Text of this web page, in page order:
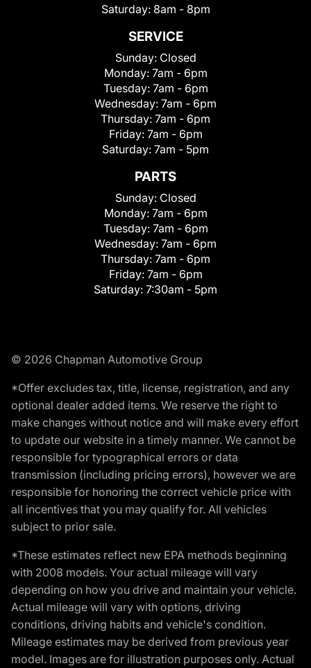
Saturday: 8am - 8pm
SERVICE
Sunday: Closed
Monday: 7am - 6pm
Tuesday: 7am - 6pm
Wednesday: 7am - 6pm
Thursday: 7am - 6pm
Friday: 7am - 6pm
Saturday: 7am - 5pm
PARTS
Sunday: Closed
Monday: 7am - 6pm
Tuesday: 7am - 6pm
Wednesday: 7am - 6pm
Thursday: 7am - 6pm
Friday: 7am - 6pm
Saturday: 7:30am - 5pm
© 2026 Chapman Automotive Group
*Offer excludes tax, title, license, registration, and any
optional dealer added items. We reserve the right to
make changes without notice and will make every effort
to update our website in a timely manner. We cannot be
responsible for typographical errors or data
transmission (including pricing errors), however we are
responsible for honoring the correct vehicle price with
all incentives that you may qualify for. All vehicles
subject to prior sale.
*These estimates reflect new EPA methods beginning
with 2008 models. Your actual mileage will vary
depending on how you drive and maintain your vehicle.
Actual mileage will vary with options, driving
conditions, driving habits and vehicle's condition.
Mileage estimates may be derived from previous year
model. Images are for illustration purposes only. Actual